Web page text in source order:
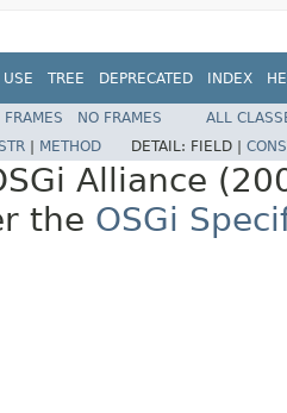
USE TREE DEPRECATED INDEX
FRAMES NO FRAMES
ALL
METHOD DETAIL: FIELD |
Alliance
the OSGi